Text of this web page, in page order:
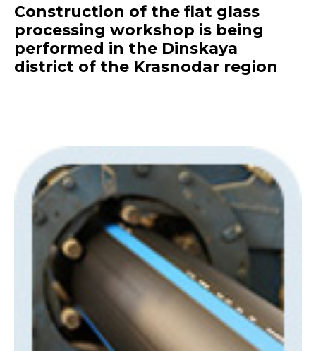
Construction of the flat glass
processing workshop is being
performed in the Dinskaya
district of the Krasnodar region